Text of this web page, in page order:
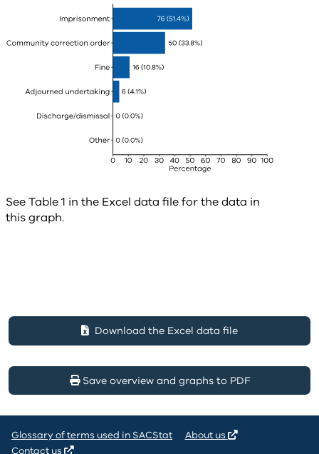
See Table 1 in the Excel data file for the data in
this graph.
Download the Excel data file
Save overview and graphs to PDF
Glossary of terms used in SACStat
About us
Contact us